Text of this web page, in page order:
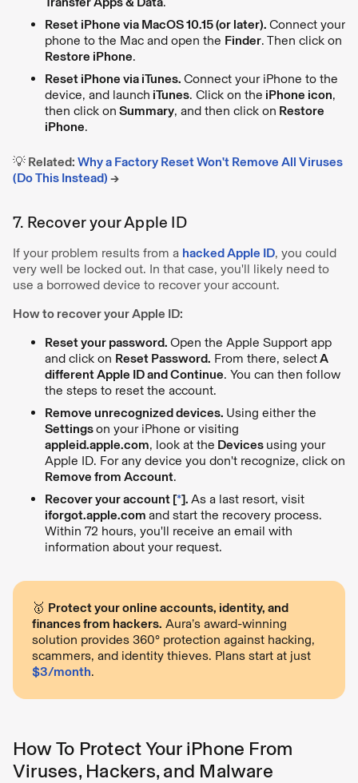
Reset iPhone via MacOS 10.15 (or later). Connect your
phone to the Mac and open the Finder. Then click on
Restore iPhone.
Reset iPhone via iTunes. Connect your iPhone to the
device, and launch iTunes. Click on the iPhone icon,
then click on Summary, and then click on Restore
iPhone.
💡 Related: Why a Factory Reset Won't Remove All Viruses
(Do This Instead) →
7. Recover your Apple ID
If your problem results from a hacked Apple ID, you could
very well be locked out. In that case, you'll likely need to
use a borrowed device to recover your account.
How to recover your Apple ID:
Reset your password. Open the Apple Support app
and click on Reset Password. From there, selectA
different Apple ID and Continue. You can then follow
the steps to reset the account.
Remove unrecognized devices. Using either the
Settingson your iPhone or visiting
appleid.apple.com, look at the Devices using your
Apple ID. For any device you don't recognize, click on
Remove from Account.
Recover your account [*]. As a last resort, visit
iforgot.apple.com and start the recovery process.
Within 72 hours, you'll receive an email with
information about your request.
🥇 Protect your online accounts, identity, and
finances from hackers. Aura’s award-winning
solution provides 360° protection against hacking,
scammers, and identity thieves. Plans start at just
$3/month.
How To Protect Your iPhone From
Viruses, Hackers, and Malware